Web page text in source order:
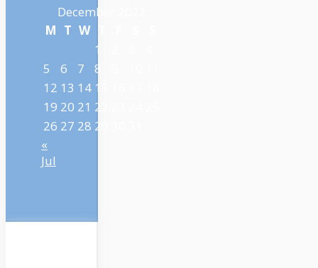
December 2022
M T W
1
5
6 7 8
12 13 14 15
19 20 21 22
26 27 28 29
«
Jul